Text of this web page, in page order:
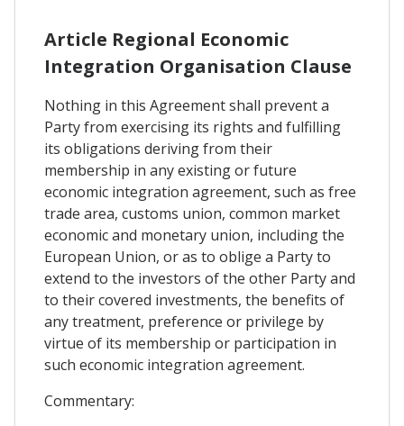
Article Regional Economic
Integration Organisation Clause
Nothing in this Agreement shall prevent a
Party from exercising its rights and fulfilling
its obligations deriving from their
membership in any existing or future
economic integration agreement, such as free
trade area, customs union, common market
economic and monetary union, including the
European Union, or as to oblige a Party to
extend to the investors of the other Party and
to their covered investments, the benefits of
any treatment, preference or privilege by
virtue of its membership or participation in
such economic integration agreement.
Commentary: